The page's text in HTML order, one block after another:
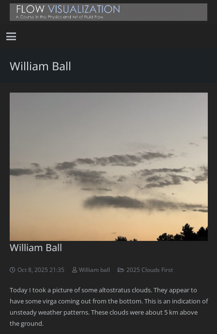
William Ball
William Ball
Oct 8, 2025 21:35 William ball 2025 Clouds First
Today I took a picture of some altostratus clouds. They appear to
have some virga coming out from the bottom. This is an indication of
unsteady weather patterns. These clouds were about 5 km above
the ground.